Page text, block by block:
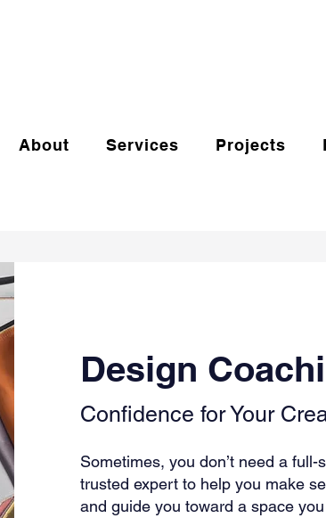
About Services Projects
Design
Confidence for Your
Sometimes, you don’t need a
trusted expert to help you make
and guide you toward a space